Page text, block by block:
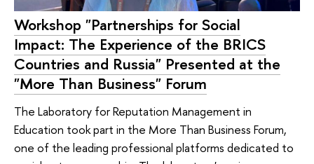
Workshop "Partnerships for Social
Impact: The Experience of the BRICS
Countries and Russia" Presented at the
"More Than Business" Forum
The Laboratory for Reputation Management in
Education took part in the More Than Business Forum,
one of the leading professional platforms dedicated to